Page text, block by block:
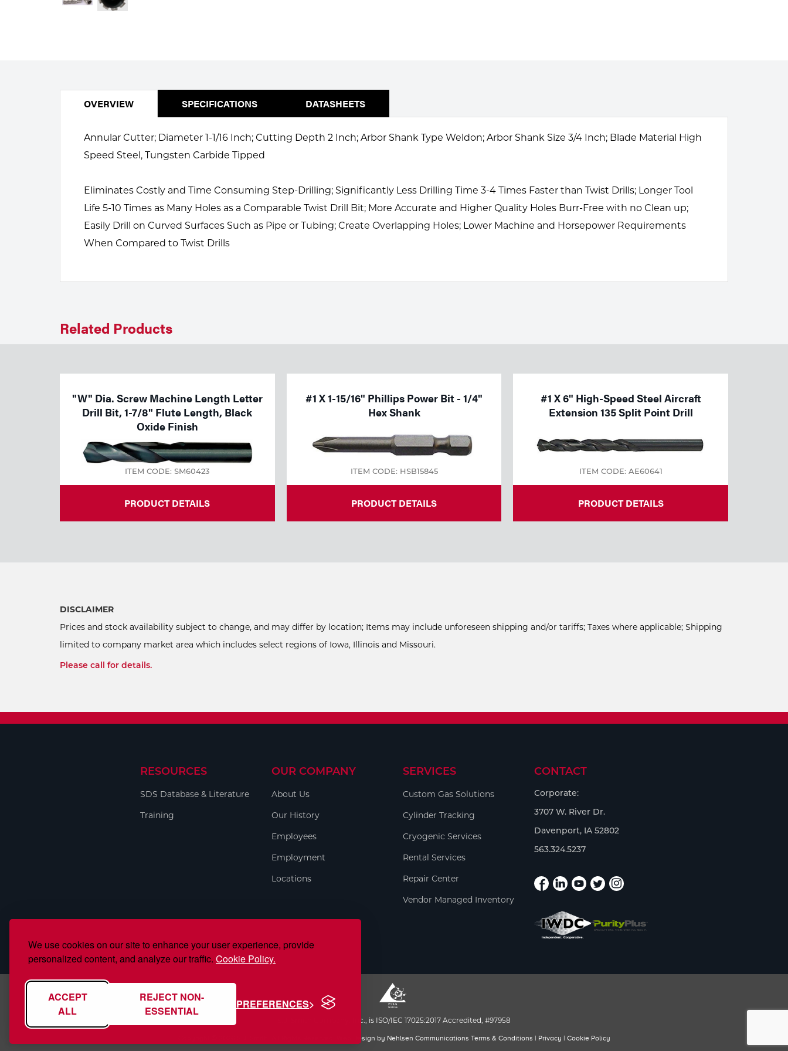
We use cookies on our site to enhance your user experience, provide
personalized content, and analyze our traffic. Cookie Policy.
ACCEPT
ALL
REJECT NON-
ESSENTIAL
PREFERENCES
Portable Gas Solutions
OVERVIEW SPECIFICATIONS DATASHEETS
Annular Cutter; Diameter 1-1/16 Inch; Cutting Depth 2 Inch; Arbor Shank Type Weldon; Arbor Shank Size 3/4 Inch; Blade Material High
Speed Steel, Tungsten Carbide Tipped
Eliminates Costly and Time Consuming Step-Drilling; Significantly Less Drilling Time 3-4 Times Faster than Twist Drills; Longer Tool
Life 5-10 Times as Many Holes as a Comparable Twist Drill Bit; More Accurate and Higher Quality Holes Burr-Free with no Clean up;
Easily Drill on Curved Surfaces Such as Pipe or Tubing; Create Overlapping Holes; Lower Machine and Horsepower Requirements
When Compared to Twist Drills
Related Products
"W" Dia. Screw Machine Length Letter
Drill Bit, 1-7/8" Flute Length, Black
Oxide Finish
ITEM CODE: SM60423
PRODUCT DETAILS
#1 X 1-15/16" Phillips Power Bit - 1/4"
Hex Shank
ITEM CODE: HSB15845
PRODUCT DETAILS
#1 X 6" High-Speed Steel Aircraft
Extension 135 Split Point Drill
ITEM CODE: AE60641
PRODUCT DETAILS
DISCLAIMER
Prices and stock availability subject to change, and may differ by location; Items may include unforeseen shipping and/or tariffs; Taxes where applicable; Shipping
limited to company market area which includes select regions of Iowa, Illinois and Missouri.
Please call for details.
RESOURCES
SDS Database & Literature
Training
OUR COMPANY
About Us
Our History
Employees
Employment
Locations
SERVICES
Custom Gas Solutions
Cylinder Tracking
Cryogenic Services
Rental Services
Repair Center
Vendor Managed Inventory
CONTACT
Corporate:
3707 W. River Dr.
Davenport, IA 52802
563.324.5237
S.J. Smith Company, Inc., is ISO/IEC 17025:2017 Accredited, #97958
Copyright © 2026 S.J. Smith. All Rights Reserved. Web Design by Nehlsen Communications Terms & Conditions | Privacy | Cookie Policy